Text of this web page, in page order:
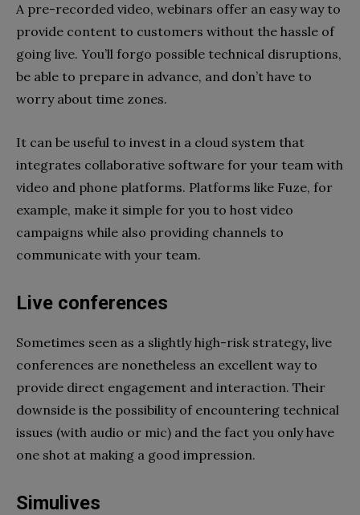
A pre-recorded video, webinars offer an easy way to
provide content to customers without the hassle of
going live. You’ll forgo possible technical disruptions,
be able to prepare in advance, and don’t have to
worry about time zones.
It can be useful to invest in a cloud system that
integrates collaborative software for your team with
video and phone platforms. Platforms like Fuze, for
example, make it simple for you to host video
campaigns while also providing channels to
communicate with your team.
Live conferences
Sometimes seen as a slightly high-risk strategy, live
conferences are nonetheless an excellent way to
provide direct engagement and interaction. Their
downside is the possibility of encountering technical
issues (with audio or mic) and the fact you only have
one shot at making a good impression.
Simulives